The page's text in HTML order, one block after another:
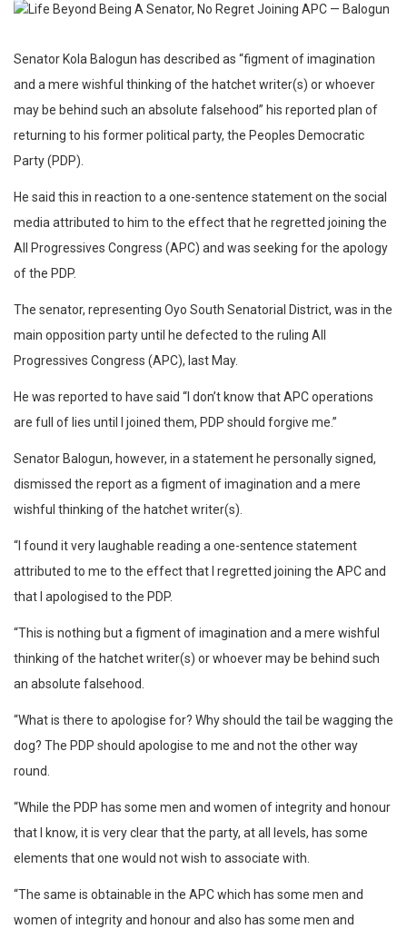
Senator Kola Balogun has described as “figment of imagination
and a mere wishful thinking of the hatchet writer(s) or whoever
may be behind such an absolute falsehood” his reported plan of
returning to his former political party, the Peoples Democratic
Party (PDP).
He said this in reaction to a one-sentence statement on the social
media attributed to him to the effect that he regretted joining the
All Progressives Congress (APC) and was seeking for the apology
of the PDP.
The senator, representing Oyo South Senatorial District, was in the
main opposition party until he defected to the ruling All
Progressives Congress (APC), last May.
He was reported to have said “I don’t know that APC operations
are full of lies until I joined them, PDP should forgive me.”
Senator Balogun, however, in a statement he personally signed,
dismissed the report as a figment of imagination and a mere
wishful thinking of the hatchet writer(s).
“I found it very laughable reading a one-sentence statement
attributed to me to the effect that I regretted joining the APC and
that I apologised to the PDP.
“This is nothing but a figment of imagination and a mere wishful
thinking of the hatchet writer(s) or whoever may be behind such
an absolute falsehood.
“What is there to apologise for? Why should the tail be wagging the
dog? The PDP should apologise to me and not the other way
round.
“While the PDP has some men and women of integrity and honour
that I know, it is very clear that the party, at all levels, has some
elements that one would not wish to associate with.
“The same is obtainable in the APC which has some men and
women of integrity and honour and also has some men and